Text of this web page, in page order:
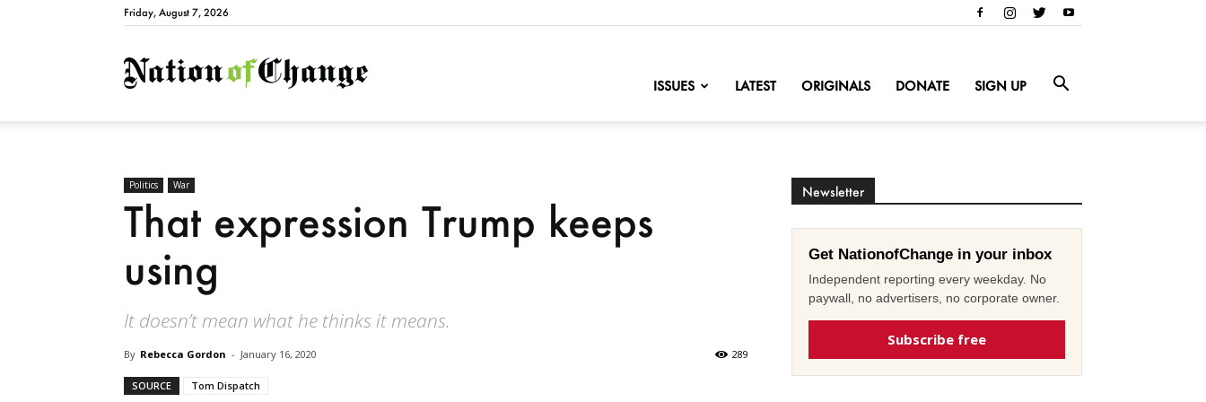
Friday, August 7, 2026
NationofChange
ISSUES LATEST ORIGINALS DONATE SIGN UP
Politics War
That expression Trump keeps
using
It doesn’t mean what he thinks it means.
By Rebecca Gordon - January 16, 2020 289
SOURCE Tom Dispatch
Newsletter
Get NationofChange in your inbox
Independent reporting every weekday. No
paywall, no advertisers, no corporate owner.
Subscribe free